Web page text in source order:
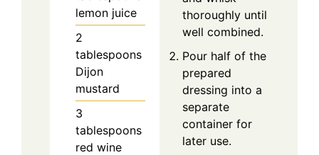
lemon juice
2
tablespoons
Dijon
mustard
3
tablespoons
red wine
thoroughly until
well combined.
Pour half of the
prepared
dressing into a
separate
container for
later use.